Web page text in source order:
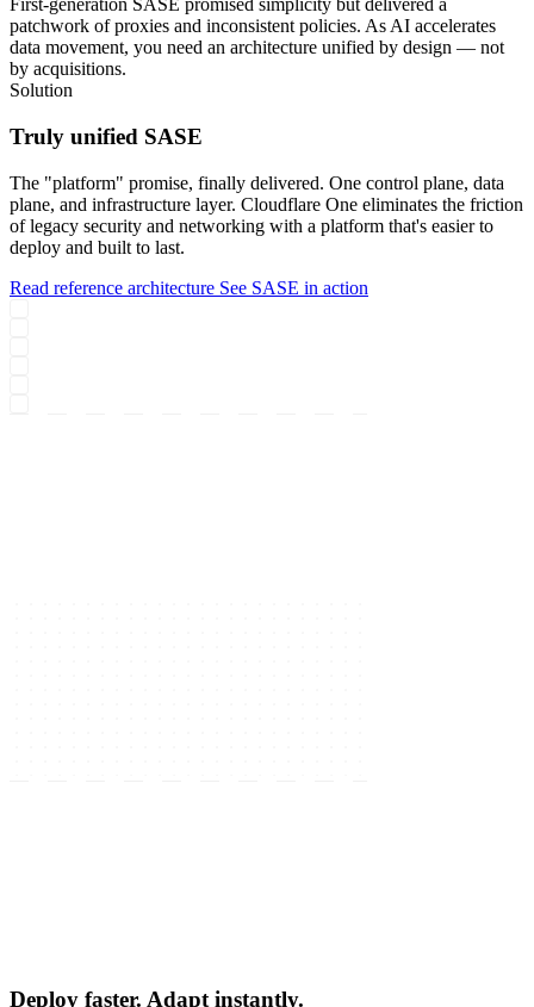
First-generation SASE promised simplicity but delivered a
patchwork of proxies and inconsistent policies. As AI accelerates
data movement, you need an architecture unified by design — not
by acquisitions.
Solution
Truly unified SASE
The "platform" promise, finally delivered. One control plane, data
plane, and infrastructure layer. Cloudflare One eliminates the friction
of legacy security and networking with a platform that's easier to
deploy and built to last.
Read reference architecture See SASE in action
Deploy faster. Adapt instantly.